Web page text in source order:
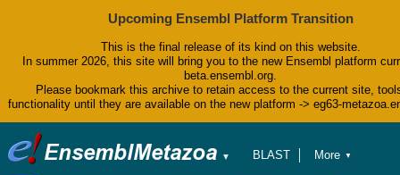
Upcoming Ensembl Platform Transition
This is the final release of its kind on this website.
In summer 2026, this site will bring you to the new Ensembl platform
beta.ensembl.org.
Please bookmark this archive to retain access to the current site,
functionality until they are available on the new platform -> eg63-
▼
BLAST
More ▼